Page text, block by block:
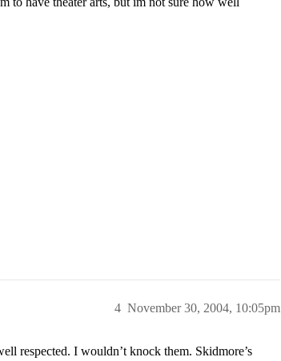
November 30, 2004, 10:05pm
4
respected. I wouldn’t knock them. Skidmore’s